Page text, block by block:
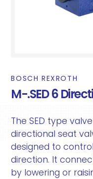
BOSCH REXROTH
M-.SED 6
The SED type
directional seat
designed to
direction. It
by lowering or